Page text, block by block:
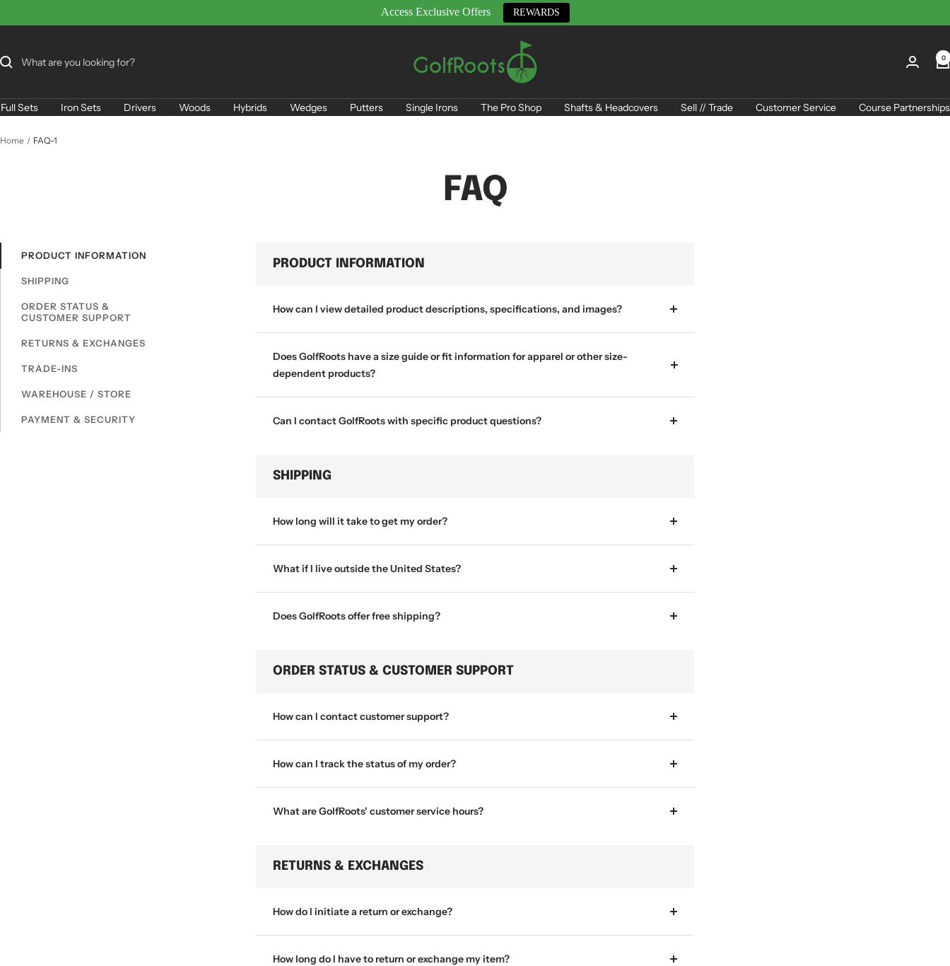
Access Exclusive Offers REWARDS
content
0
Full Sets Iron Sets Drivers Woods Hybrids Wedges Putters Single Irons The Pro Shop Shafts & Headcovers Sell // Trade Customer Service Course Partnerships
Home FAQ-1
FAQ
PRODUCT INFORMATION
SHIPPING
ORDER STATUS &
CUSTOMER SUPPORT
RETURNS & EXCHANGES
TRADE-INS
WAREHOUSE / STORE
PAYMENT & SECURITY
PRODUCT INFORMATION
How can I view detailed product descriptions, specifications, and images?
Does GolfRoots have a size guide or fit information for apparel or other size-
dependent products?
Can I contact GolfRoots with specific product questions?
SHIPPING
How long will it take to get my order?
What if I live outside the United States?
Does GolfRoots offer free shipping?
ORDER STATUS & CUSTOMER SUPPORT
How can I contact customer support?
How can I track the status of my order?
What are GolfRoots' customer service hours?
RETURNS & EXCHANGES
How do I initiate a return or exchange?
How long do I have to return or exchange my item?